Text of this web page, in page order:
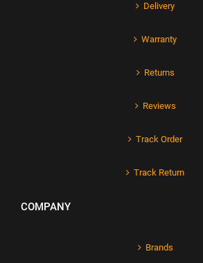
Delivery
Warranty
Returns
Reviews
Track Order
Track Return
COMPANY
Brands